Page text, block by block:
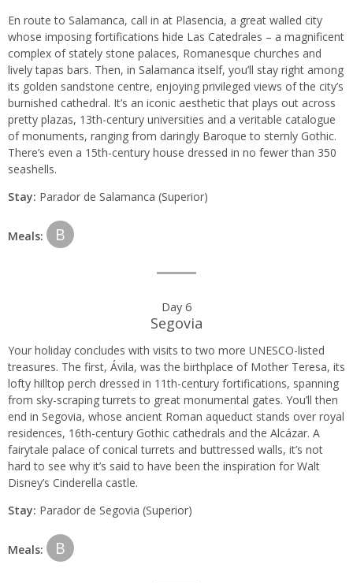
En route to Salamanca, call in at Plasencia, a great walled city
whose imposing fortifications hide Las Catedrales – a magnificent
complex of stately stone palaces, Romanesque churches and
lively tapas bars. Then, in Salamanca itself, you’ll stay right among
its golden sandstone centre, enjoying privileged views of the city’s
burnished cathedral. It’s an iconic aesthetic that plays out across
pretty plazas, 13th-century universities and a veritable catalogue
of monuments, ranging from daringly Baroque to sternly Gothic.
There’s even a 15th-century house dressed in no fewer than 350
seashells.
Stay: Parador de Salamanca (Superior)
Meals: B
Day 6
Segovia
Your holiday concludes with visits to two more UNESCO-listed
treasures. The first, Ávila, was the birthplace of Mother Teresa, its
lofty hilltop perch dressed in 11th-century fortifications, spanning
from sky-scraping turrets to great monumental gates. You’ll then
end in Segovia, whose ancient Roman aqueduct stands over royal
residences, 16th-century Gothic cathedrals and the Alcázar. A
fairytale palace of conical turrets and buttressed walls, it’s not
hard to see why it’s said to have been the inspiration for Walt
Disney’s Cinderella castle.
Stay: Parador de Segovia (Superior)
Meals: B